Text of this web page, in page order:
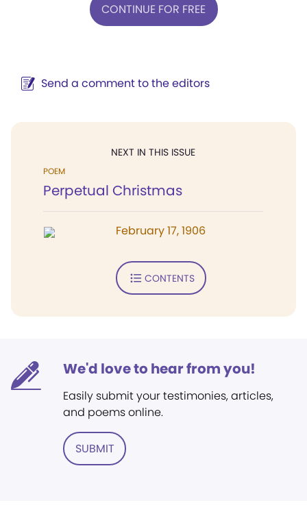
CONTINUE FOR FREE
Send a comment to the editors
NEXT IN THIS ISSUE
POEM
Perpetual Christmas
February 17, 1906
CONTENTS
We'd love to hear from you!
Easily submit your testimonies, articles,
and poems online.
SUBMIT